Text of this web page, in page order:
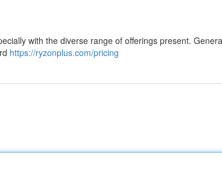
with the diverse range of offerings present.
https://ryzonplus.com/pricing